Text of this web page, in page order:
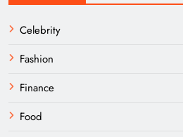
Celebrity
Fashion
Finance
Food